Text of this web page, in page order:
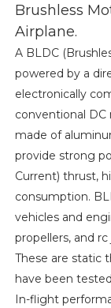
Brushless
Airplane.
A BLDC
powered by a
electronically
conventional
made of
provide strong
Current) thrust,
consumption.
vehicles and
propellers, and
These are static
have been
In-flight